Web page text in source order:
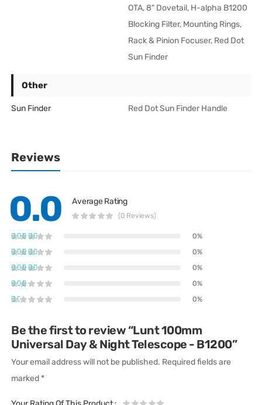
OTA, 8" Dovetail, H-alpha B1200
Blocking Filter, Mounting Rings,
Rack & Pinion Focuser, Red Dot
Sun Finder
Other
Sun Finder Red Dot Sun Finder Handle
Reviews
0.0 Average Rating
(0 Reviews)
0%
0%
0%
0%
0%
Be the first to review “Lunt 100mm
Universal Day & Night Telescope - B1200”
Your email address will not be published. Required fields are
marked *